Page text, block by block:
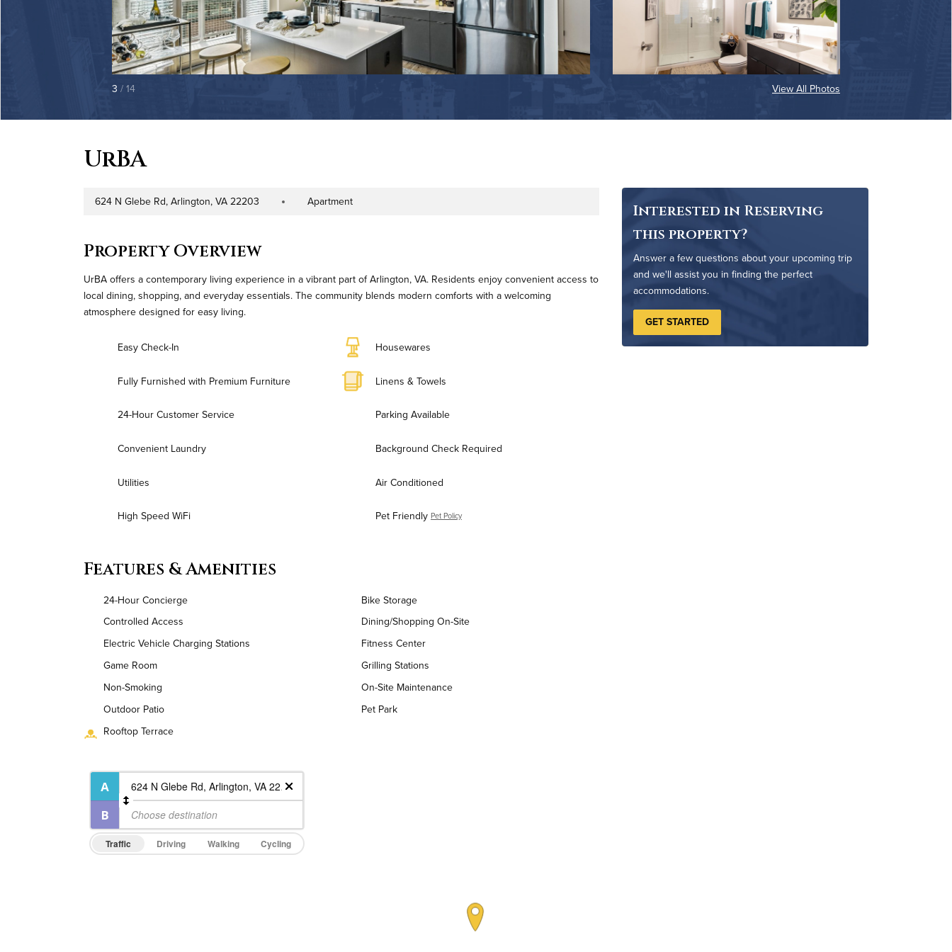
3 / 14 View All Photos
UrBA
Address
624 N Glebe Rd, Arlington, VA 22203 Property TypeApartment
Property Overview
UrBA offers a contemporary living experience in a vibrant part of Arlington, VA. Residents enjoy convenient access to
local dining, shopping, and everyday essentials. The community blends modern comforts with a welcoming
atmosphere designed for easy living.
Easy Check-In Housewares
Fully Furnished with Premium Furniture Linens & Towels
24-Hour Customer Service Parking Available
Convenient Laundry Background Check Required
Utilities Air Conditioned
High Speed WiFi Pet Friendly Pet Policy
Features & Amenities
24-Hour Concierge
Bike Storage
Controlled Access
Dining/Shopping On-Site
Electric Vehicle Charging Stations
Fitness Center
Game Room
Grilling Stations
Non-Smoking
On-Site Maintenance
Outdoor Patio
Pet Park
Rooftop Terrace
Interested in Reserving
this property?
Answer a few questions about your upcoming trip
and we'll assist you in finding the perfect
accommodations.
GET STARTED
Traffic Driving Walking Cycling